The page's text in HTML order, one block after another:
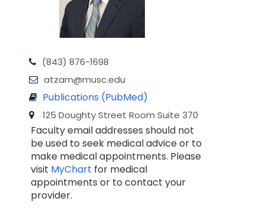
(843) 876-1698
atzam@musc.edu
Publications (PubMed)
125 Doughty Street Room Suite 370
Faculty email addresses should not
be used to seek medical advice or to
make medical appointments. Please
visit MyChart for medical
appointments or to contact your
provider.